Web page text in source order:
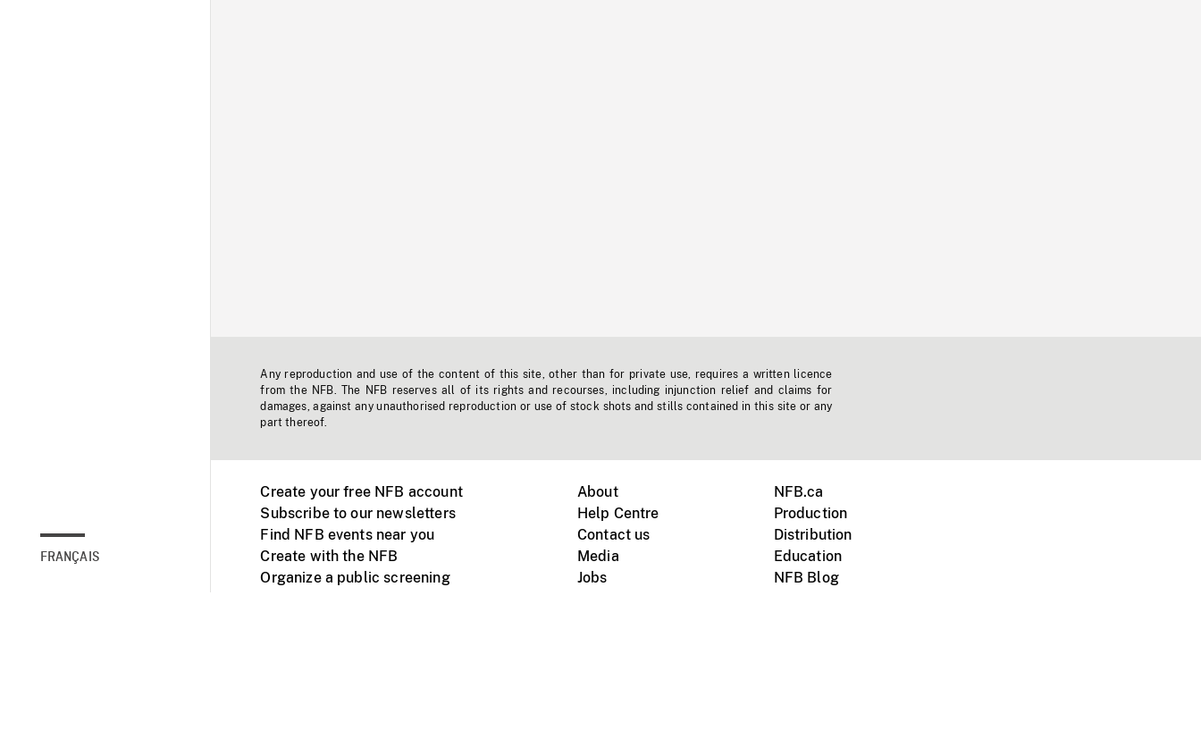
FRANÇAIS
Any reproduction and use of the content of this site, other than for private use, requires a written licence
from the NFB. The NFB reserves all of its rights and recourses, including injunction relief and claims for
damages, against any unauthorised reproduction or use of stock shots and stills contained in this site or any
part thereof.
Create your free NFB account
Subscribe to our newsletters
Find NFB events near you
Create with the NFB
Organize a public screening
About
Help Centre
Contact us
Media
Jobs
NFB.ca
Production
Distribution
Education
NFB Blog